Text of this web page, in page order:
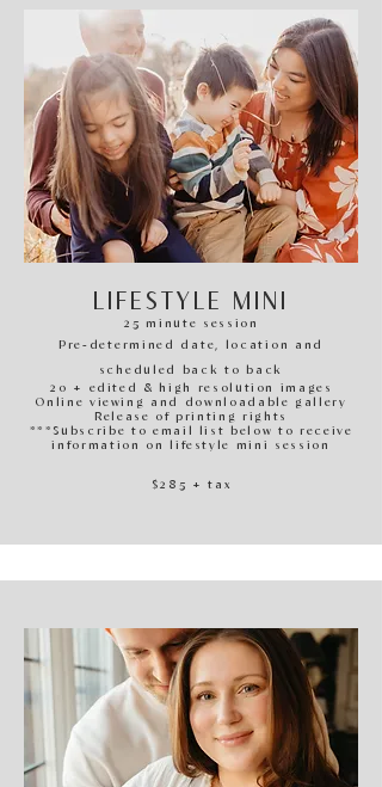
LIFESTYLE MINI
25 minute session
Pre-determined date, location and
scheduled back to back
20 + edited & high resolution images
Online viewing and downloadable gallery
Release of printing righ ts
***Subscribe to email list below to receive
information on lifestyle mini session
$285 + tax